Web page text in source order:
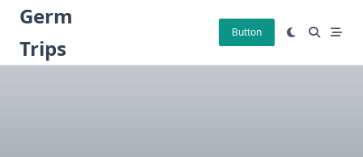
Skip
content
Germ
Trips
Button